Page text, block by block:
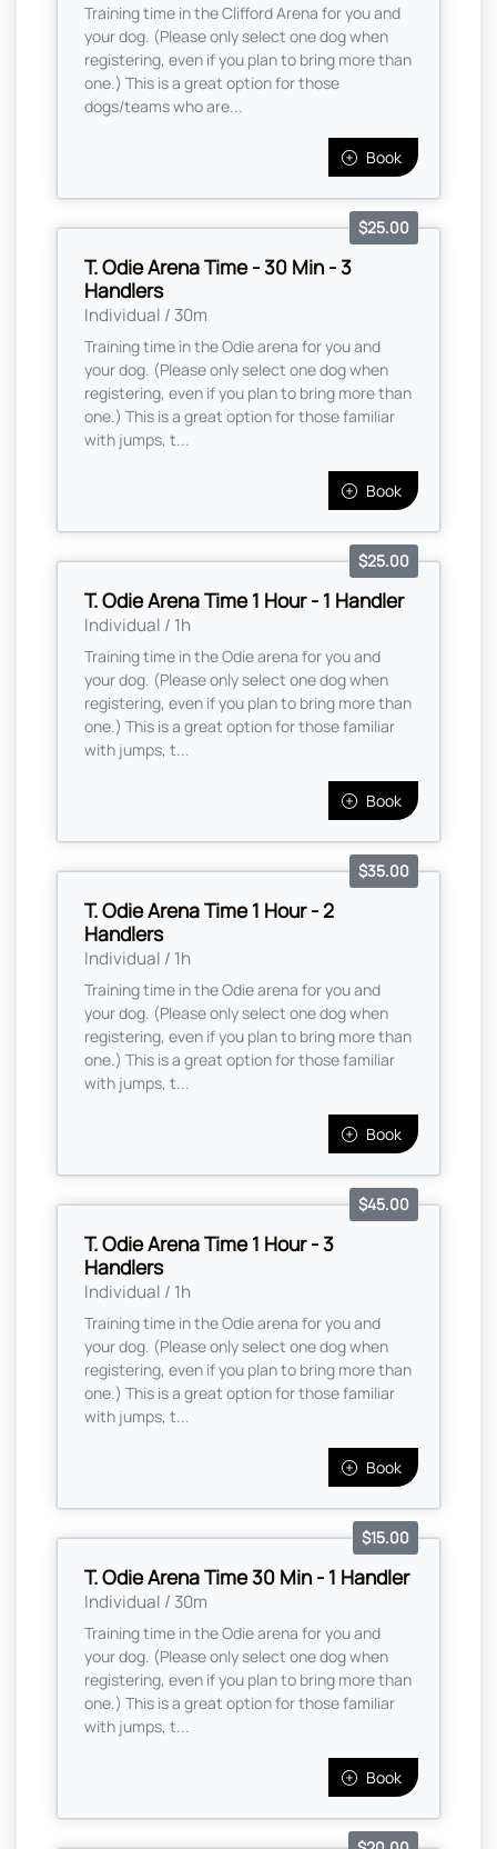
Training time in the Clifford Arena for you and
your dog. (Please only select one dog when
registering, even if you plan to bring more than
one.) This is a great option for those
dogs/teams who are...
Book
T. Odie Arena Time - 30 Min - 3
Handlers
Individual / 30m
$25.00
Training time in the Odie arena for you and
your dog. (Please only select one dog when
registering, even if you plan to bring more than
one.) This is a great option for those familiar
with jumps, t...
Book
T. Odie Arena Time 1 Hour - 1 Handler
Individual / 1h
$25.00
Training time in the Odie arena for you and
your dog. (Please only select one dog when
registering, even if you plan to bring more than
one.) This is a great option for those familiar
with jumps, t...
Book
T. Odie Arena Time 1 Hour - 2
Handlers
Individual / 1h
$35.00
Training time in the Odie arena for you and
your dog. (Please only select one dog when
registering, even if you plan to bring more than
one.) This is a great option for those familiar
with jumps, t...
Book
T. Odie Arena Time 1 Hour - 3
Handlers
Individual / 1h
$45.00
Training time in the Odie arena for you and
your dog. (Please only select one dog when
registering, even if you plan to bring more than
one.) This is a great option for those familiar
with jumps, t...
Book
T. Odie Arena Time 30 Min - 1 Handler
Individual / 30m
$15.00
Training time in the Odie arena for you and
your dog. (Please only select one dog when
registering, even if you plan to bring more than
one.) This is a great option for those familiar
with jumps, t...
Book